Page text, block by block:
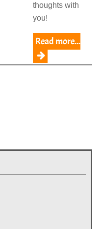
thoughts with
you!
Read more...